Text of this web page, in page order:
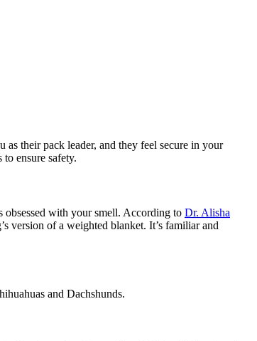
their pack leader, and they feel secure in your
ensure safety.
obsessed with your smell. According to Dr. Alisha
version of a weighted blanket. It’s familiar and
and Dachshunds.